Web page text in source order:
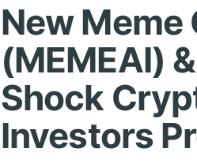
New Meme
(MEMEAI)
Shock
Investors